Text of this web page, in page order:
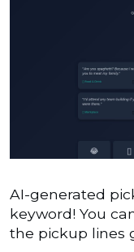
AI-generated
keyword! You
the pickup lines